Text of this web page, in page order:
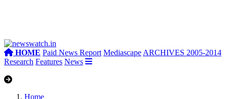
HOME Paid News Report Mediascape ARCHIVES 2005-2014
Research Features News
Home